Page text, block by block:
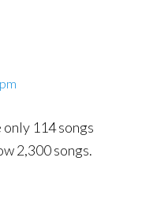
only 114 songs
2,300 songs.